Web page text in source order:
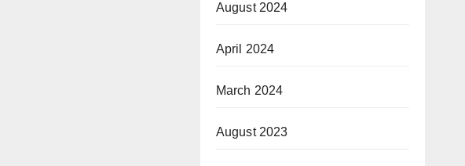
August 2024
April 2024
March 2024
August 2023